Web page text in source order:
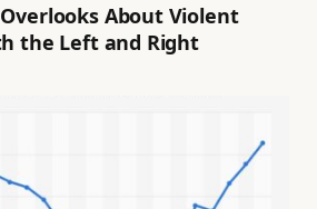
About Violent
the Left and Right